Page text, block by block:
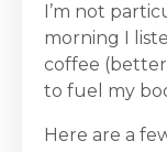
I’m not
morning I
coffee
to fuel my
Here are a